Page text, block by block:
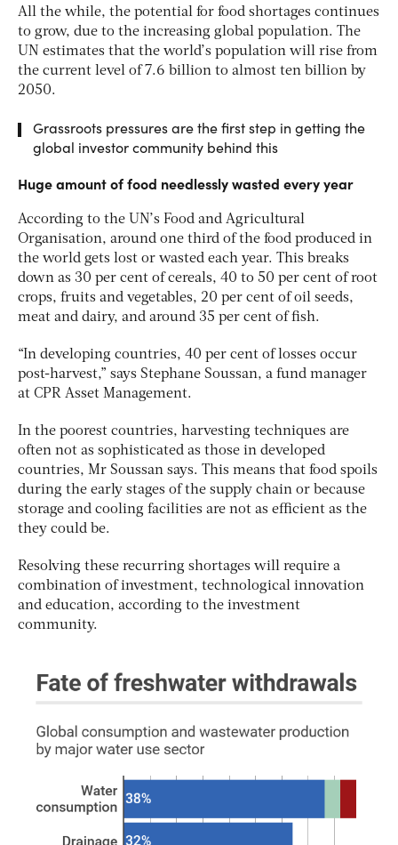
All the while, the potential for food shortages continues
to grow, due to the increasing global population. The
UN estimates that the world’s population will rise from
the current level of 7.6 billion to almost ten billion by
2050.
Grassroots pressures are the first step in getting the
global investor community behind this
Huge amount of food needlessly wasted every year
According to the UN’s Food and Agricultural
Organisation, around one third of the food produced in
the world gets lost or wasted each year. This breaks
down as 30 per cent of cereals, 40 to 50 per cent of root
crops, fruits and vegetables, 20 per cent of oil seeds,
meat and dairy, and around 35 per cent of fish.
“In developing countries, 40 per cent of losses occur
post-harvest,” says Stephane Soussan, a fund manager
at CPR Asset Management.
In the poorest countries, harvesting techniques are
often not as sophisticated as those in developed
countries, Mr Soussan says. This means that food spoils
during the early stages of the supply chain or because
storage and cooling facilities are not as efficient as the
they could be.
Resolving these recurring shortages will require a
combination of investment, technological innovation
and education, according to the investment
community.